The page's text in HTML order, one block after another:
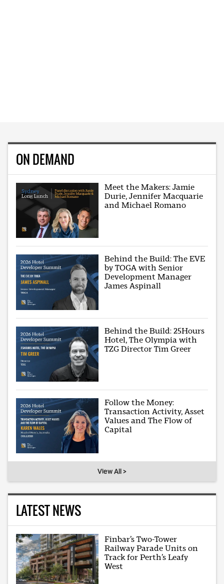
ON DEMAND
Meet the Makers: Jamie
Durie, Jennifer Macquarie
and Michael Romano
Behind the Build: The EVE
by TOGA with Senior
Development Manager
James Aspinall
Behind the Build: 25Hours
Hotel, The Olympia with
TZG Director Tim Greer
Follow the Money:
Transaction Activity, Asset
Values and The Flow of
Capital
View All >
LATEST NEWS
Finbar’s Two-Tower
Railway Parade Units on
Track for Perth’s Leafy
West